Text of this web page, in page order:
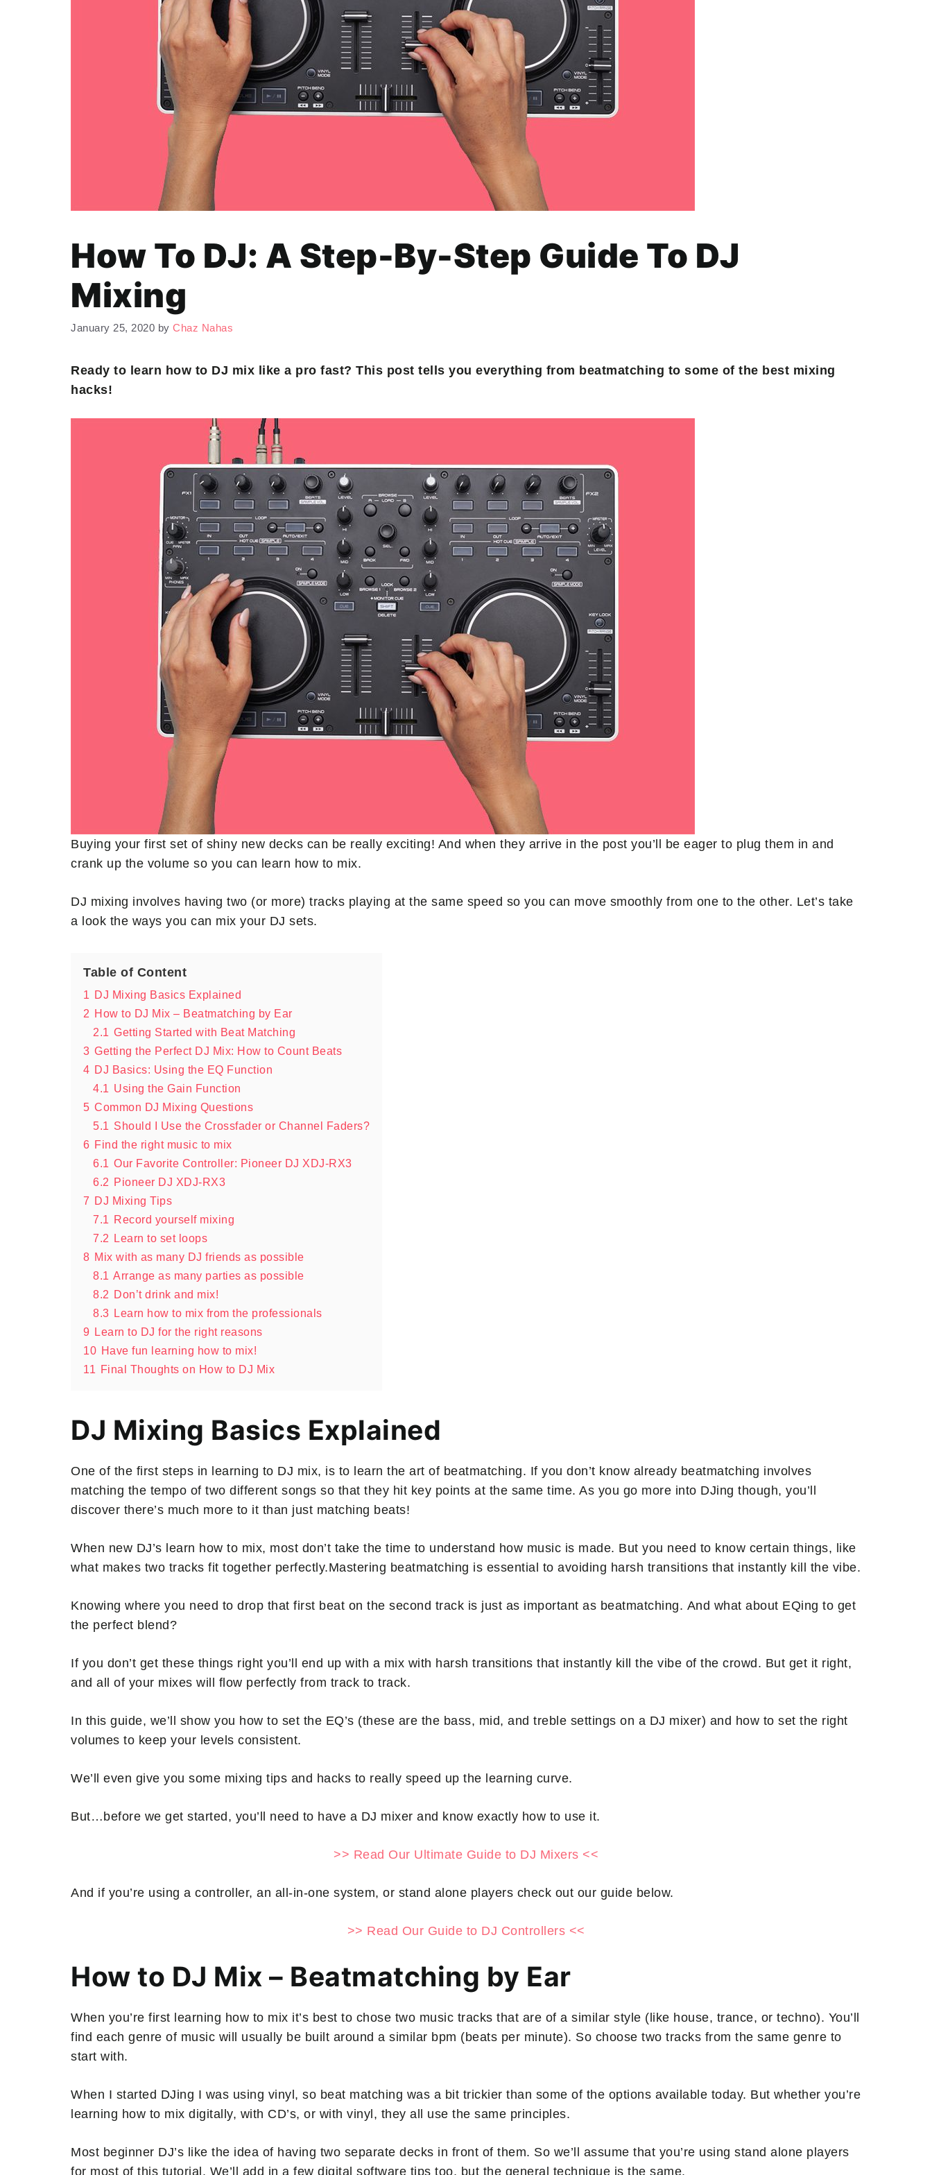
How To DJ: A Step-By-Step Guide To DJ
Mixing
January 25, 2020 by Chaz Nahas
Ready to learn how to DJ mix like a pro fast? This post tells you everything from beatmatching to some of the best mixing
hacks!
Buying your first set of shiny new decks can be really exciting! And when they arrive in the post you’ll be eager to plug them in and
crank up the volume so you can learn how to mix.
DJ mixing involves having two (or more) tracks playing at the same speed so you can move smoothly from one to the other. Let’s take
a look the ways you can mix your DJ sets.
Table of Content
1 DJ Mixing Basics Explained
2 How to DJ Mix – Beatmatching by Ear
2.1 Getting Started with Beat Matching
3 Getting the Perfect DJ Mix: How to Count Beats
4 DJ Basics: Using the EQ Function
4.1 Using the Gain Function
5 Common DJ Mixing Questions
5.1 Should I Use the Crossfader or Channel Faders?
6 Find the right music to mix
6.1 Our Favorite Controller: Pioneer DJ XDJ-RX3
6.2 Pioneer DJ XDJ-RX3
7 DJ Mixing Tips
7.1 Record yourself mixing
7.2 Learn to set loops
8 Mix with as many DJ friends as possible
8.1 Arrange as many parties as possible
8.2 Don’t drink and mix!
8.3 Learn how to mix from the professionals
9 Learn to DJ for the right reasons
10 Have fun learning how to mix!
11 Final Thoughts on How to DJ Mix
DJ Mixing Basics Explained
One of the first steps in learning to DJ mix, is to learn the art of beatmatching. If you don’t know already beatmatching involves
matching the tempo of two different songs so that they hit key points at the same time. As you go more into DJing though, you’ll
discover there’s much more to it than just matching beats!
When new DJ’s learn how to mix, most don’t take the time to understand how music is made. But you need to know certain things, like
what makes two tracks fit together perfectly.Mastering beatmatching is essential to avoiding harsh transitions that instantly kill the vibe.
Knowing where you need to drop that first beat on the second track is just as important as beatmatching. And what about EQing to get
the perfect blend?
If you don’t get these things right you’ll end up with a mix with harsh transitions that instantly kill the vibe of the crowd. But get it right,
and all of your mixes will flow perfectly from track to track.
In this guide, we’ll show you how to set the EQ’s (these are the bass, mid, and treble settings on a DJ mixer) and how to set the right
volumes to keep your levels consistent.
We’ll even give you some mixing tips and hacks to really speed up the learning curve.
But…before we get started, you’ll need to have a DJ mixer and know exactly how to use it.
>> Read Our Ultimate Guide to DJ Mixers <<
And if you’re using a controller, an all-in-one system, or stand alone players check out our guide below.
>> Read Our Guide to DJ Controllers <<
How to DJ Mix – Beatmatching by Ear
When you’re first learning how to mix it’s best to chose two music tracks that are of a similar style (like house, trance, or techno). You’ll
find each genre of music will usually be built around a similar bpm (beats per minute). So choose two tracks from the same genre to
start with.
When I started DJing I was using vinyl, so beat matching was a bit trickier than some of the options available today. But whether you’re
learning how to mix digitally, with CD’s, or with vinyl, they all use the same principles.
Most beginner DJ’s like the idea of having two separate decks in front of them. So we’ll assume that you’re using stand alone players
for most of this tutorial. We’ll add in a few digital software tips too, but the general technique is the same.